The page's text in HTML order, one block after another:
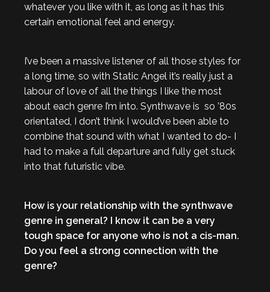
whatever you like with it, as long as it has this
certain emotional feel and energy.
I’ve been a massive listener of all those styles for
a long time, so with Static Angel it’s really just a
labour of love of all the things I like the most
about each genre I’m into. Synthwave is so ’80s
orientated, I don’t think I would’ve been able to
combine that sound with what I wanted to do- I
had to make a full departure and fully get stuck
into that futuristic vibe.
How is your relationship with the synthwave
genre in general? I know it can be a very
tough space for anyone who is not a cis-man.
Do you feel a strong connection with the
genre?